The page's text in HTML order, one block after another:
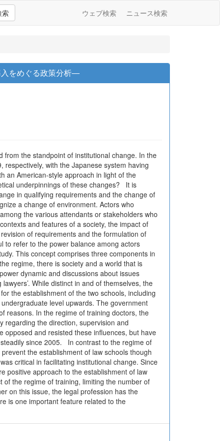
索 ウェブ検索 ニュース検索
をめぐる政策分析―
from the standpoint of institutional change. In the
with the Japanese system having
an American-style approach in light of the
underpinnings of these changes? It is
in qualifying requirements and the change of
a change of environment. Actors who
the various attendants or stakeholders who
and features of a society, the impact of
of requirements and the formulation of
to refer to the power balance among actors
This concept comprises three components in
regime, there is society and a world that is
dynamic and discussions about issues
While distinct in and of themselves, the
the establishment of the two schools, including
level upwards. The government
reasons. In the regime of training doctors, the
regarding the direction, supervision and
opposed and resisted these influences, but have
since 2005. In contrast to the regime of
the establishment of law schools though
critical in facilitating institutional change. Since
positive approach to the establishment of law
of the regime of training, limiting the number of
on this issue, the legal profession has the
is one important feature related to the